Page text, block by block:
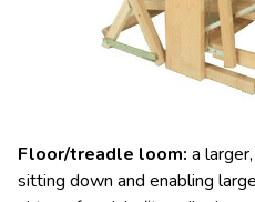
Floor/treadle loom: a
sitting down and enabling